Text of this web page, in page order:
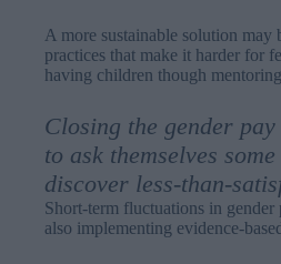
A more sustainable solution
practices that make it harder for
having children though
Closing the gender
to ask themselves
discover less-than-
Short-term fluctuations in
also implementing evidence-